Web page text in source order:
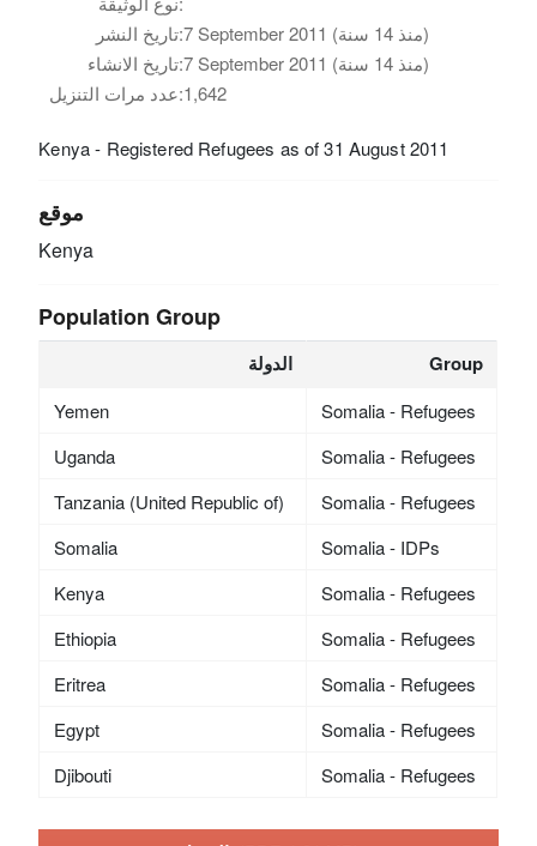
تاريخ النشر:
7 September 2011 (منذ 14 سنة)
تاريخ الانشاء:
7 September 2011 (منذ 14 سنة)
عدد مرات التنزيل:1,642
Kenya - Registered Refugees as of 31 August 2011
موقع
Kenya
Population Group
الدولة Group
Yemen
Somalia - Refugees
Uganda
Somalia - Refugees
Tanzania (United Republic of)
Somalia - Refugees
Somalia
Somalia - IDPs
Kenya
Somalia - Refugees
Ethiopia
Somalia - Refugees
Eritrea
Somalia - Refugees
Egypt
Somalia - Refugees
Djibouti
Somalia - Refugees